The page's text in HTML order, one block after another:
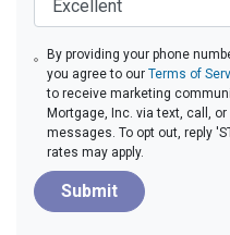
By providing your phone
you agree to ourTerms of
to receive marketing
Mortgage, Inc. via text, call,
messages. To opt out, reply
rates may apply.
Submit